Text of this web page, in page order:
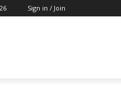
Sign in / Join